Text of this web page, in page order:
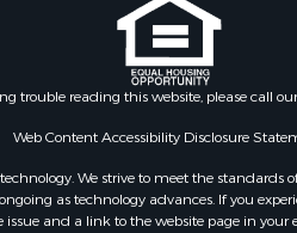
trouble reading this website, please call
Web Content Accessibility Disclosure
We strive to meet the
as technology advances. If you
issue and a link to the website page in